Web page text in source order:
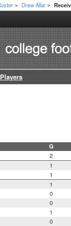
> Drew Allar >
Players
G
2
1
1
1
0
0
1
0